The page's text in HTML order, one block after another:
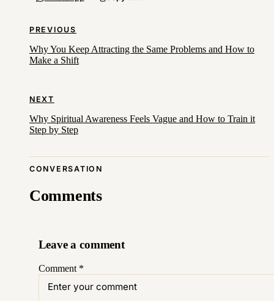
PREVIOUS
Why You Keep Attracting the Same Problems and How to
Make a Shift
NEXT
Why Spiritual Awareness Feels Vague and How to Train it
Step by Step
CONVERSATION
Comments
Leave a comment
Comment *